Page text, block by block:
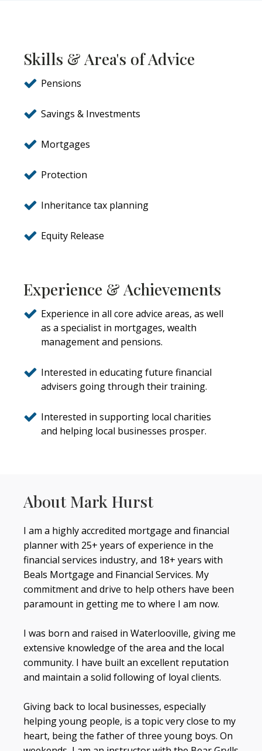
Skills & Area's of Advice
Pensions
Savings & Investments
Mortgages
Protection
Inheritance tax planning
Equity Release
Experience & Achievements
Experience in all core advice areas, as well
as a specialist in mortgages, wealth
management and pensions.
Interested in educating future financial
advisers going through their training.
Interested in supporting local charities
and helping local businesses prosper.
About Mark Hurst
I am a highly accredited mortgage and financial
planner with 25+ years of experience in the
financial services industry, and 18+ years with
Beals Mortgage and Financial Services. My
commitment and drive to help others have been
paramount in getting me to where I am now.
I was born and raised in Waterlooville, giving me
extensive knowledge of the area and the local
community. I have built an excellent reputation
and maintain a solid following of loyal clients.
Giving back to local businesses, especially
helping young people, is a topic very close to my
heart, being the father of three young boys. On